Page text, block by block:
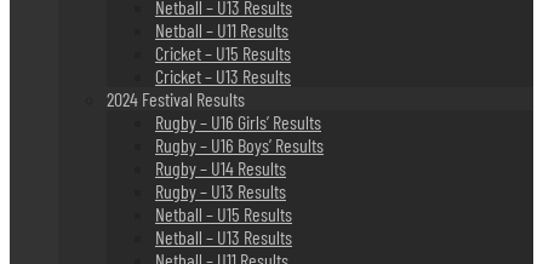
Netball – U13 Results
Netball – U11 Results
Cricket – U15 Results
Cricket – U13 Results
2024 Festival Results
Rugby – U16 Girls’ Results
Rugby – U16 Boys’ Results
Rugby – U14 Results
Rugby – U13 Results
Netball – U15 Results
Netball – U13 Results